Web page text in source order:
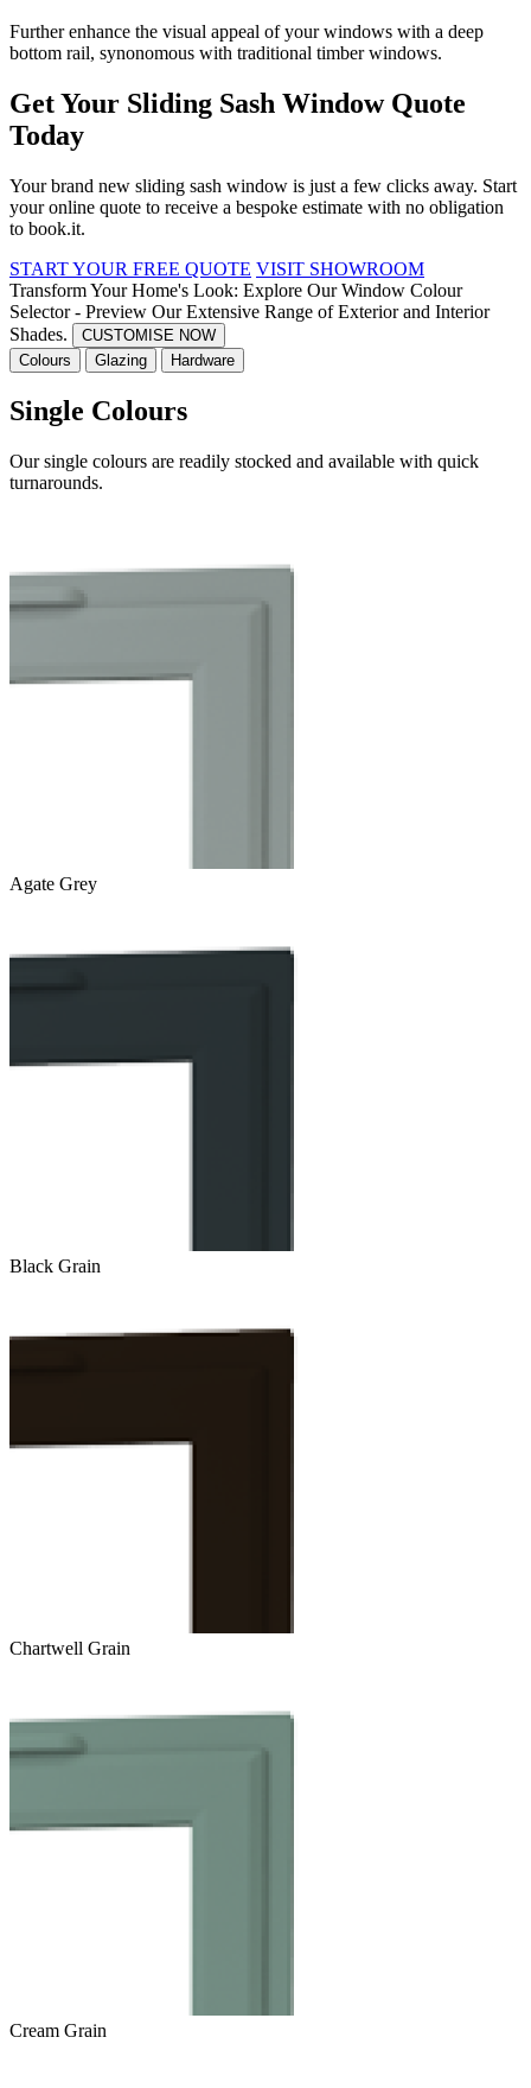
Further enhance the visual appeal of your windows with a deep
bottom rail, synonomous with traditional timber windows.
Get Your Sliding Sash Window Quote
Today
Your brand new sliding sash window is just a few clicks away. Start
your online quote to receive a bespoke estimate with no obligation
to book.it.
START YOUR FREE QUOTE VISIT SHOWROOM
Transform Your Home's Look: Explore Our Window Colour
Selector - Preview Our Extensive Range of Exterior and Interior
Shades.
CUSTOMISE NOW
Colours
Glazing Hardware
Single Colours
Our single colours are readily stocked and available with quick
turnarounds.
Agate Grey
Black Grain
Chartwell Grain
Cream Grain